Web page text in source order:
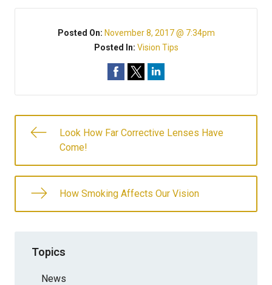
Posted On: November 8, 2017 @ 7:34pm
Posted In: Vision Tips
Look How Far Corrective Lenses Have
Come!
How Smoking Affects Our Vision
Topics
News